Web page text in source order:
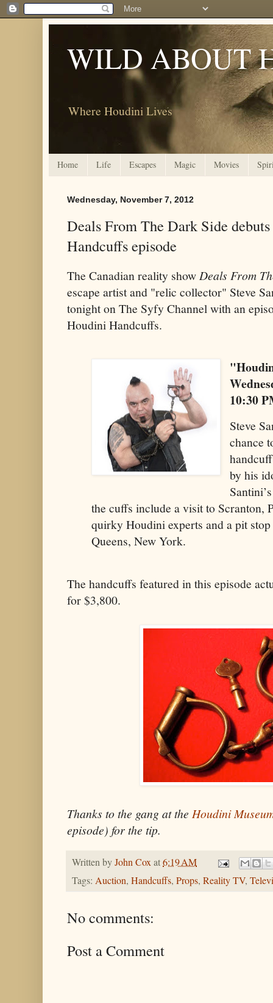
WILD ABOUT
Where Houdini Lives
Home Life Escapes Magic Movies
Wednesday, November 7, 2012
Deals From The Dark Side
Handcuffs episode
The Canadian reality show Deals From
escape artist and "relic collector" Steve
tonight on The Syfy Channel with an
Houdini Handcuffs.
10:30
Steve
chance
by his
the cuffs include a visit to Scranton,
quirky Houdini experts and a pit
Queens, New York.
The handcuffs featured in this episode
for $3,800.
Thanks to the gang at the Houdini
episode) for the tip.
Written byJohn Coxat6:19 AM
Tags: Auction, Handcuffs, Props, Reality TV,
No comments:
Post a Comment